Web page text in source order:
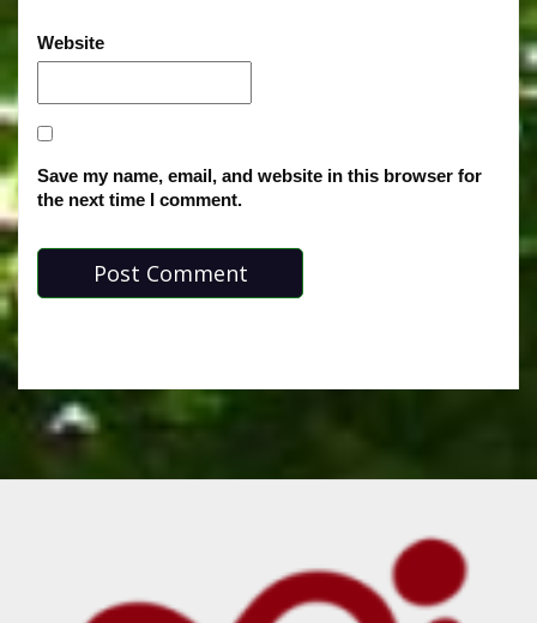
Website
Save my name, email, and website in this browser for
the next time I comment.